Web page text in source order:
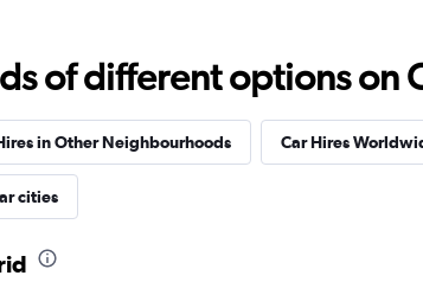
Check prices
of different options on
in Other Neighbourhoods Car Hires
cities